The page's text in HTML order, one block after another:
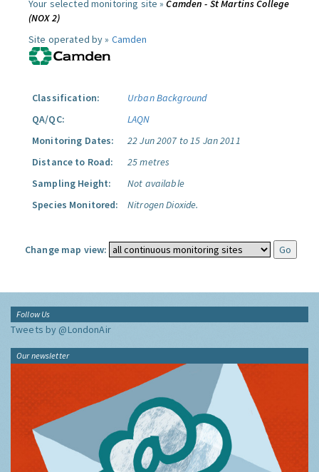
Your selected monitoring site »Camden - St Martins College
(NOX 2)
Site operated by » Camden
Classification:
Urban Background
QA/QC:
LAQN
Monitoring Dates:
22 Jun 2007 to 15 Jan 2011
Distance to Road:
25 metres
Sampling Height:
Not available
Species Monitored:
Nitrogen Dioxide.
Change map view:
Follow Us
Tweets by @LondonAir
Our newsletter